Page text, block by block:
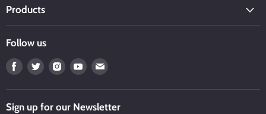
Products
Follow us
Find
on
Facebook
Find
on
Twitter
Find
on
Instagram
Find
on
Youtube
Find
on
Email
Sign up for our Newsletter